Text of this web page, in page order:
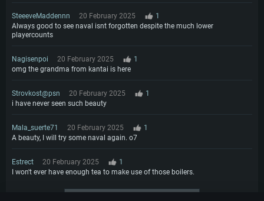
SteeeveMaddennn 20 February 2025
1
Always good to see naval isnt forgotten despite the much lower
playercounts
Nagisenpoi 20 February 2025
1
omg the grandma from kantai is here
Strovkost@psn 20 February 2025
1
i have never seen such beauty
Mala_suerte71 20 February 2025
1
A beauty, I will try some naval again. o7
Estrect 20 February 2025
1
I won't ever have enough tea to make use of those boilers.